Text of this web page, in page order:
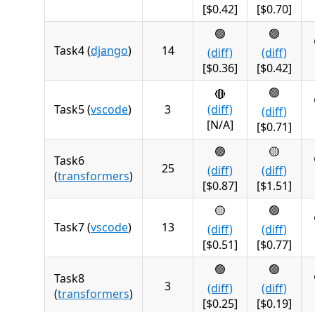
[$0.42]
[$0.70]
Task4 (django) 14
🟢
(diff)
[$0.36]
🟢
(diff)
[$0.42]
Task5 (vscode) 3
🔴
(diff)
[N/A]
🟢
(diff)
[$0.71]
Task6
(transformers) 25
🟢
(diff)
[$0.87]
🟡
(diff)
[$1.51]
Task7 (vscode) 13
🟡
(diff)
[$0.51]
🟢
(diff)
[$0.77]
Task8
(transformers) 3
🟢
(diff)
[$0.25]
🟢
(diff)
[$0.19]